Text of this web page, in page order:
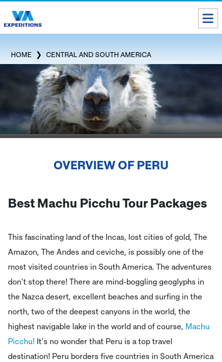
ALL DESTINATIONS
TAILOR-MADE TOURS
ABOUT US
SUBSCRIBE NOW
Inca Trail Availability
HOME CENTRAL AND SOUTH AMERICA
OVERVIEW OF PERU
Best Machu Picchu Tour Packages
This fascinating land of the Incas, lost cities of gold, The
Amazon, The Andes and ceviche, is possibly one of the
most visited countries in South America. The adventures
don’t stop there! There are mind-boggling geoglyphs in
the Nazca desert, excellent beaches and surfing in the
north, two of the deepest canyons in the world, the
highest navigable lake in the world and of course, Machu
Picchu! It’s no wonder that Peru is a top travel
destination! Peru borders five countries in South America